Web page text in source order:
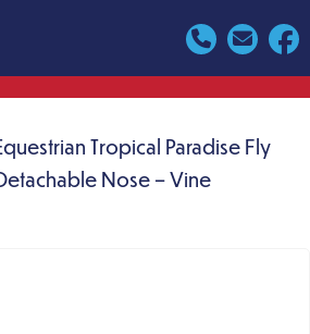
Tropical Paradise Fly
Nose – Vine